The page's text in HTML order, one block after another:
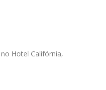
Hotel Califórnia,